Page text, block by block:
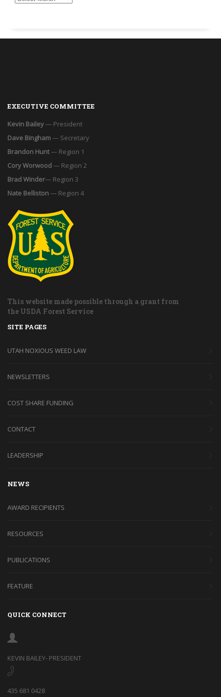
EXECUTIVE COMMITTEE
Kevin Bailey— President
Dave Bingham— Secretary
Brandon Hunt— Region 1
Cory Worwood— Region 2
Brad Winder— Region 3
Nate Belliston— Region 4
This website made possible through a grant from
the USDA Forest Service
SITE PAGES
UTAH NOXIOUS WEED LAW
NEWSLETTERS
COST SHARE FUNDING
CONTACT
LEADERSHIP
NEWS
AWARD RECIPIENTS
RESOURCES
PUBLICATIONS
FEATURE
QUICK CONNECT
KEVIN BAILEY- PRESIDENT
435 681 0428